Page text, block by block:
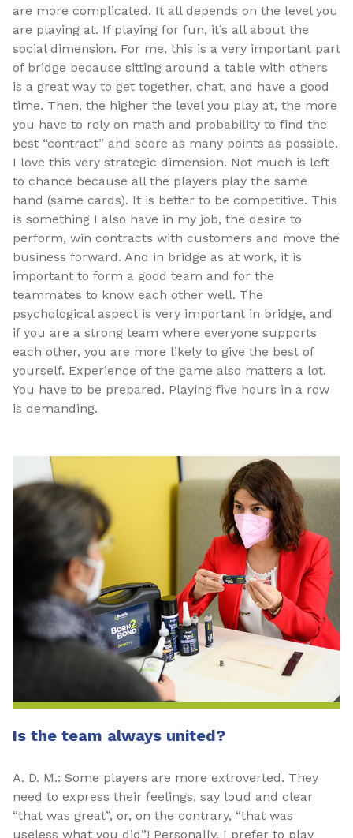
are more complicated. It all depends on the level you
are playing at. If playing for fun, it’s all about the
social dimension. For me, this is a very important part
of bridge because sitting around a table with others
is a great way to get together, chat, and have a good
time. Then, the higher the level you play at, the more
you have to rely on math and probability to find the
best “contract” and score as many points as possible.
I love this very strategic dimension. Not much is left
to chance because all the players play the same
hand (same cards). It is better to be competitive. This
is something I also have in my job, the desire to
perform, win contracts with customers and move the
business forward. And in bridge as at work, it is
important to form a good team and for the
teammates to know each other well. The
psychological aspect is very important in bridge, and
if you are a strong team where everyone supports
each other, you are more likely to give the best of
yourself. Experience of the game also matters a lot.
You have to be prepared. Playing five hours in a row
is demanding.
Is the team always united?
A. D. M.: Some players are more extroverted. They
need to express their feelings, say loud and clear
“that was great”, or, on the contrary, “that was
useless what you did”! Personally, I prefer to play